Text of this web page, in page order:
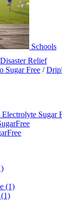
Schools
Disaster Relief
Sugar Free /
Sugar
(1)
(1)